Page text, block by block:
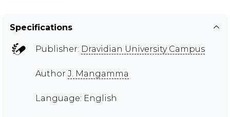
Specifications
Publisher: Dravidian University Campus
Author J. Mangamma
Language: English